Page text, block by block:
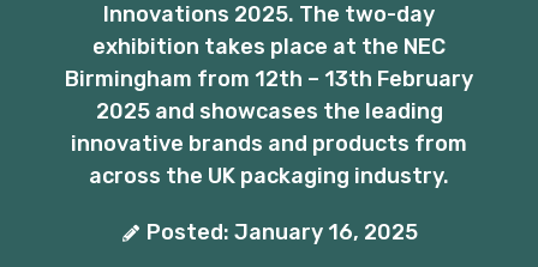
Innovations 2025. The two-day
exhibition takes place at the NEC
Birmingham from 12th – 13th February
2025 and showcases the leading
innovative brands and products from
across the UK packaging industry.
Posted: January 16, 2025